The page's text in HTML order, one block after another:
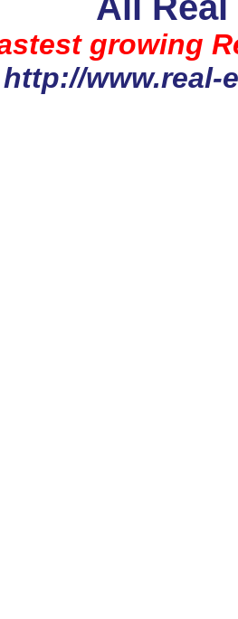
growing
http://www.real-